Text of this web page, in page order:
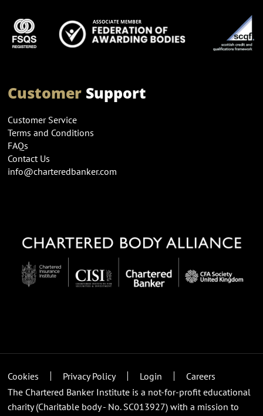
CustomerSupport
Customer Service
Terms and Conditions
FAQs
Contact Us
info@charteredbanker.com
Cookies Privacy Policy Login
Careers
The Chartered Banker Institute is a not-for-profit educational
charity (Charitable body - No. SC013927) with a mission to